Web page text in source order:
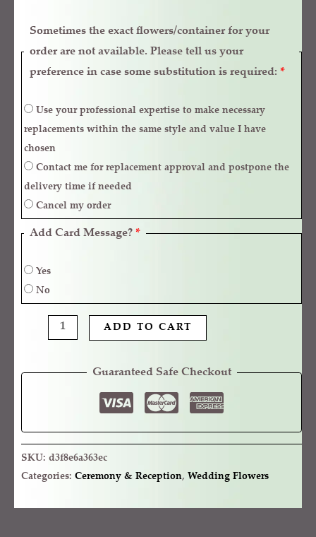
Sometimes the exact flowers/container for your
order are not available. Please tell us your
preference in case some substitution is required: *
replacements within the same style and value I have
chosen
delivery time if needed
Cancel my order
Add Card Message? *
Yes
No
ADD TO CART
Guaranteed Safe Checkout
SKU: d3f8e6a363ec
Categories: Ceremony & Reception, Wedding Flowers